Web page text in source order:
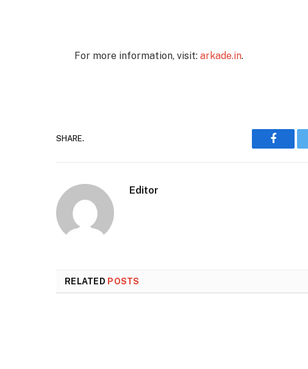
For more information, visit: arkade.in.
SHARE.
Editor
RELATED POSTS